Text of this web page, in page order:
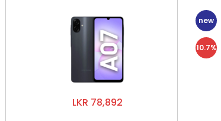
LKR 78,892
new
10.7%